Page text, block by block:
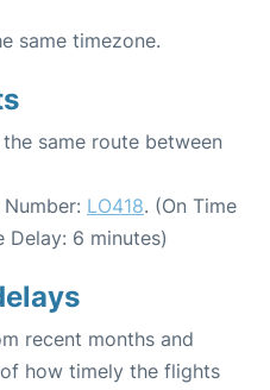
same timezone.
same route between
LO418. (On Time
Delay: 6 minutes)
recent months and
how timely the flights